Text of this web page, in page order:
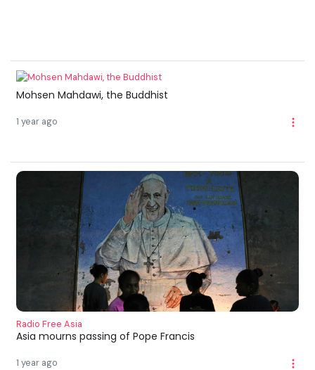
Mohsen Mahdawi, the Buddhist
1 year ago
Radio Free Asia
Asia mourns passing of Pope Francis
1 year ago